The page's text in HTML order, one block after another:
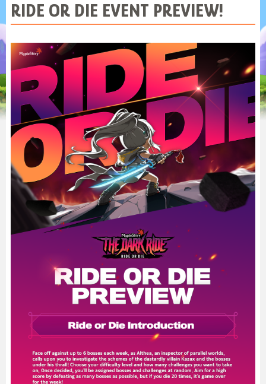
RIDE OR DIE EVENT PREVIEW!